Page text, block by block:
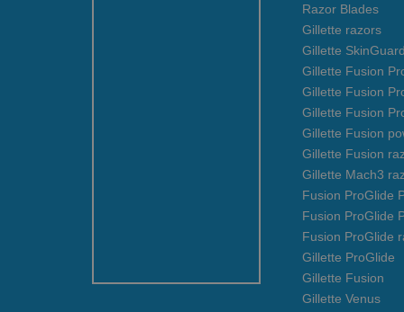
Razor Blades
Gillette razors
Gillette
Gillette Fusion
Gillette Fusion
Gillette Fusion
Gillette Fusion
Gillette Fusion
Gillette Mach3
Fusion ProGlide
Fusion ProGlide
Fusion ProGlide
Gillette ProGlide
Gillette Fusion
Gillette Venus